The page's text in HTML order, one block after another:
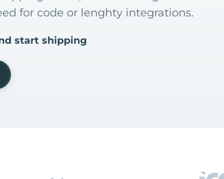
for code or lenghty integrations.
start shipping